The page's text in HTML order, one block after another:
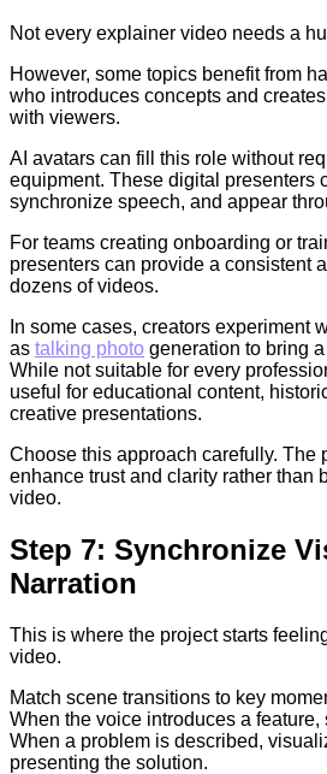
Not every explainer video needs a
However, some topics benefit from
who introduces concepts and
with viewers.
AI avatars can fill this role without
equipment. These digital presenters
synchronize speech, and appear
For teams creating onboarding or
presenters can provide a consistent
dozens of videos.
In some cases, creators experiment
as talking photo generation to bring
While not suitable for every
useful for educational content,
creative presentations.
Choose this approach carefully. The
enhance trust and clarity rather than
video.
Step 7: Synchronize
Narration
This is where the project starts
video.
Match scene transitions to key
When the voice introduces a feature,
When a problem is described,
presenting the solution.